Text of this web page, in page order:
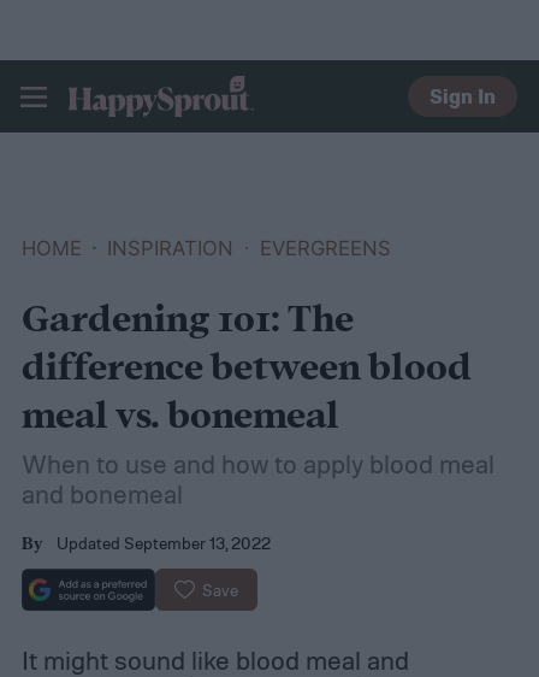
HAPPYSPROUT
Sign In
HOME INSPIRATION EVERGREENS
Gardening 101: The
difference between blood
meal vs. bonemeal
When to use and how to apply blood meal
and bonemeal
By Updated September 13, 2022
Save
It might sound like blood meal and